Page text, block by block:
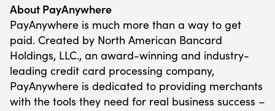
About PayAnywhere
PayAnywhere is much more than a way to get
paid. Created by North American Bancard
Holdings, LLC., an award-winning and industry-
leading credit card processing company,
PayAnywhere is dedicated to providing merchants
with the tools they need for real business success –